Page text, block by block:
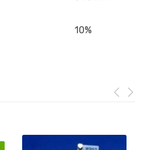
10%